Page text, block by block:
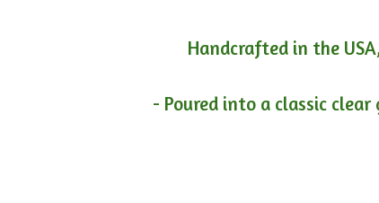
Handcrafted in the
- Poured into a classic